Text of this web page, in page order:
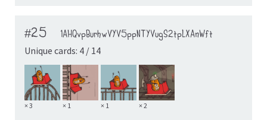
#25
1AHQvpBurhwVYV5ppNTYVugS2tpLXAnWft
Unique cards: 4 / 14
× 3 × 1 × 1 × 2